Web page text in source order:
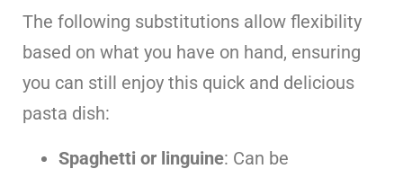
The following substitutions allow flexibility
based on what you have on hand, ensuring
you can still enjoy this quick and delicious
pasta dish:
Spaghetti or linguine: Can be